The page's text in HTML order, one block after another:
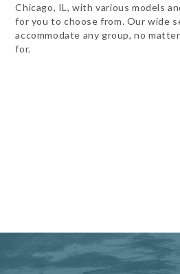
Chicago, IL, with various models
for you to choose from. Our wide
accommodate any group, no
for.